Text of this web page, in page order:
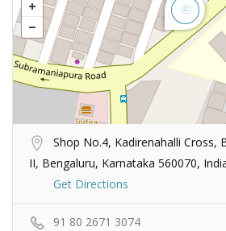
Shop No.4, Kadirenahalli Cross,
II, Bengaluru, Karnataka 560070,
Get Directions
91 80 2671 3074